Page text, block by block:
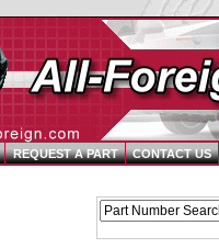
REQUEST A PART CONTACT US